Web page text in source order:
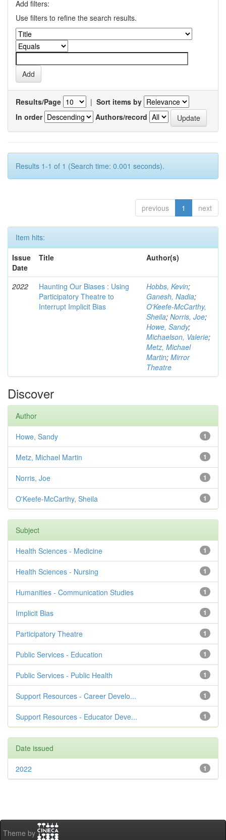
Add filters:
Use filters to refine the search results.
Results/Page | Sort items by
In order
Authors/record
Results 1-1 of 1 (Search time: 0.001 seconds).
previous 1 next
Item hits:
Issue
Date
Title Author(s)
2022
Haunting Our Biases : Using
Participatory Theatre to
Interrupt Implicit Bias
Hobbs, Kevin;
Ganesh, Nadia;
O'Keefe-McCarthy,
Sheila; Norris, Joe;
Howe, Sandy;
Michaelson, Valerie;
Metz, Michael
Martin; Mirror
Theatre
Discover
Author
1
Howe, Sandy
1
Metz, Michael Martin
1
Norris, Joe
1
O'Keefe-McCarthy, Sheila
Subject
1
Health Sciences - Medicine
1
Health Sciences - Nursing
1
Humanities - Communication Studies
1
Implicit Bias
1
Participatory Theatre
1
Public Services - Education
1
Public Services - Public Health
1
Support Resources - Career Develo...
1
Support Resources - Educator Deve...
Date issued
1
2022
Theme by